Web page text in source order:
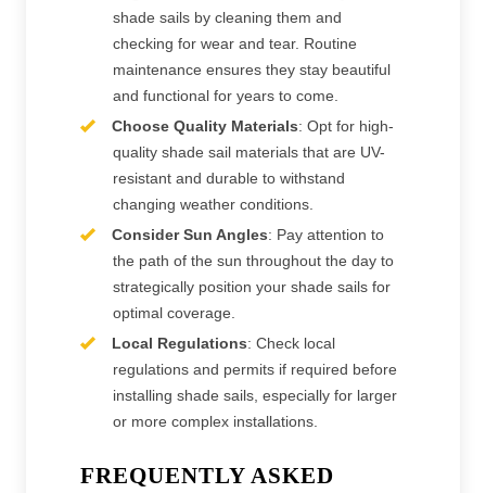
shade sails by cleaning them and
checking for wear and tear. Routine
maintenance ensures they stay beautiful
and functional for years to come.
Choose Quality Materials: Opt for high-
quality shade sail materials that are UV-
resistant and durable to withstand
changing weather conditions.
Consider Sun Angles: Pay attention to
the path of the sun throughout the day to
strategically position your shade sails for
optimal coverage.
Local Regulations: Check local
regulations and permits if required before
installing shade sails, especially for larger
or more complex installations.
FREQUENTLY ASKED